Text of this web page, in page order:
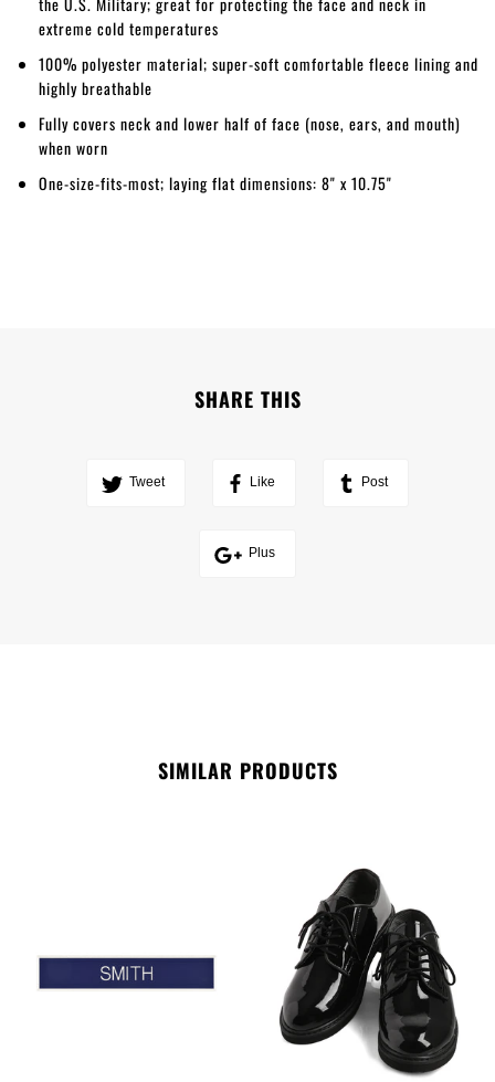
extreme cold temperatures
100% polyester material; super-soft comfortable fleece lining and
highly breathable
Fully covers neck and lower half of face (nose, ears, and mouth)
when worn
One-size-fits-most; laying flat dimensions: 8" x 10.75"
SHARE THIS
Tweet Like Post
Plus
SIMILAR PRODUCTS